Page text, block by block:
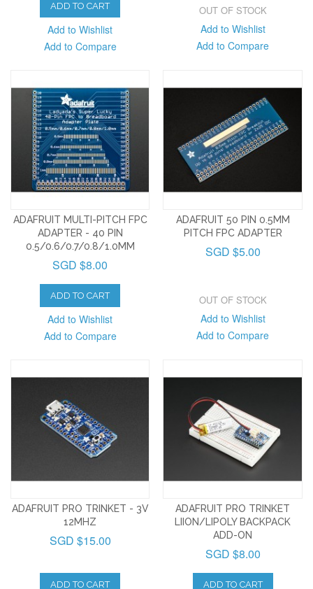
ADD TO CART
Add to Wishlist
Add to Compare
OUT OF STOCK
Add to Wishlist
Add to Compare
ADAFRUIT MULTI-PITCH FPC
ADAPTER - 40 PIN
0.5/0.6/0.7/0.8/1.0MM
SGD $8.00
ADD TO CART
Add to Wishlist
Add to Compare
ADAFRUIT 50 PIN 0.5MM
PITCH FPC ADAPTER
SGD $5.00
OUT OF STOCK
Add to Wishlist
Add to Compare
ADAFRUIT PRO TRINKET - 3V
12MHZ
SGD $15.00
ADD TO CART
ADAFRUIT PRO TRINKET
LIION/LIPOLY BACKPACK
ADD-ON
SGD $8.00
ADD TO CART